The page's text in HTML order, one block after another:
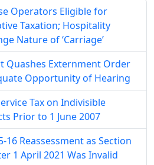
Operators Eligible for
Taxation; Hospitality
Nature of ‘Carriage’
Quashes Externment Order
Opportunity of Hearing
Tax on Indivisible
Prior to 1 June 2007
16 Reassessment as Section
1 April 2021 Was Invalid